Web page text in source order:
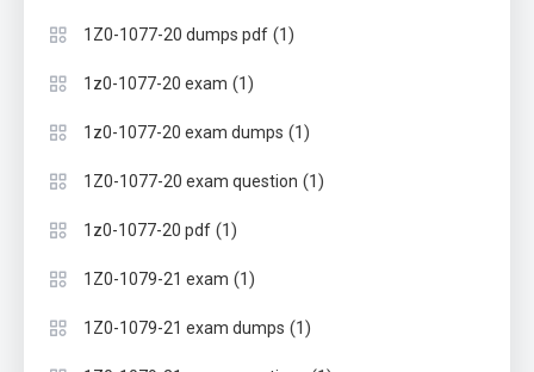
1Z0-1077-20 dumps pdf (1)
1z0-1077-20 exam (1)
1z0-1077-20 exam dumps (1)
1Z0-1077-20 exam question (1)
1z0-1077-20 pdf (1)
1Z0-1079-21 exam (1)
1Z0-1079-21 exam dumps (1)